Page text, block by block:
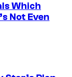
Which
Not Even